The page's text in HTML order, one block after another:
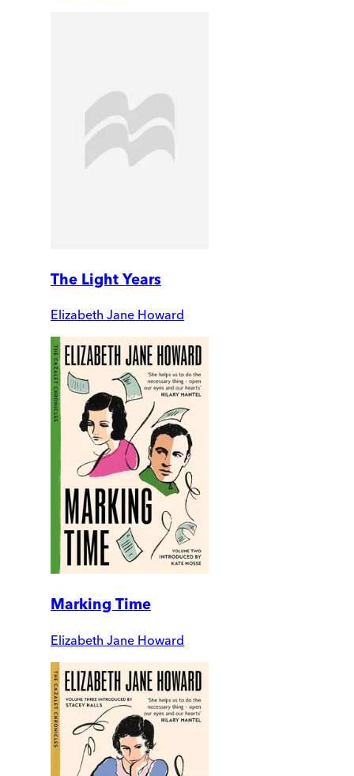
The Light Years
Elizabeth Jane Howard
Marking Time
Elizabeth Jane Howard